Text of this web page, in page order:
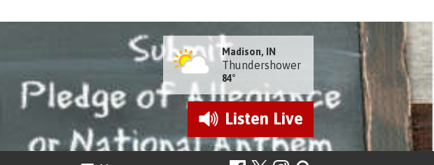
Madison, IN
Thundershower
84°
Listen Live